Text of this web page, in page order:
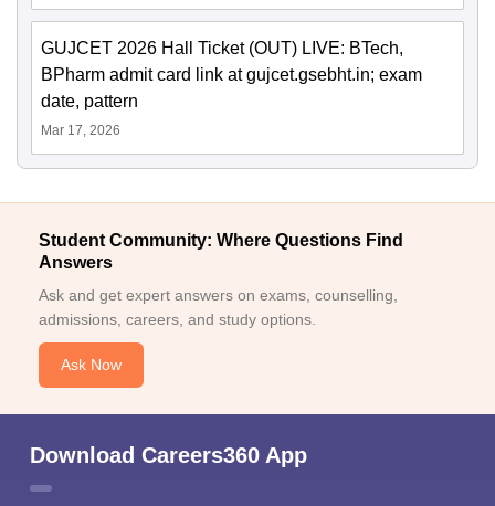
GUJCET 2026 Hall Ticket (OUT) LIVE: BTech,
BPharm admit card link at gujcet.gsebht.in; exam
date, pattern
Mar 17, 2026
Student Community: Where Questions Find
Answers
Ask and get expert answers on exams, counselling,
admissions, careers, and study options.
Ask Now
Download Careers360 App